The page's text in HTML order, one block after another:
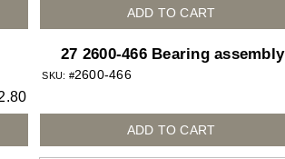
ADD TO CART
27 2600-466 Bearing assembly
SKU: #2600-466
ADD TO CART